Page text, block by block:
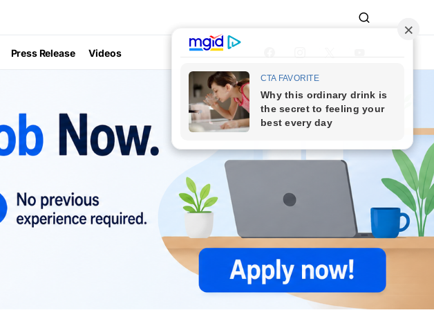
Press Release Videos